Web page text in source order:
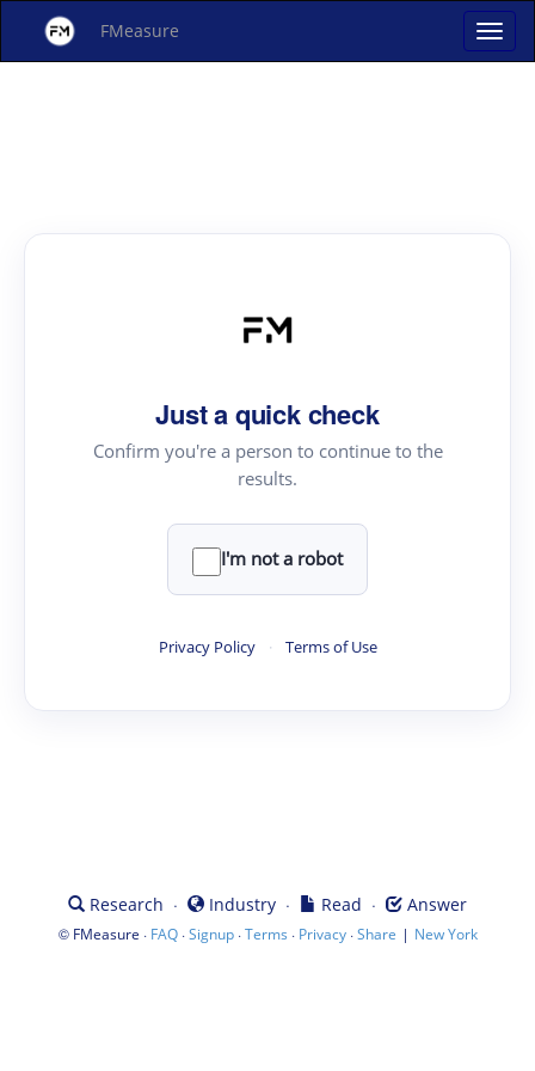
FMeasure
Just a quick check
Confirm you're a person to continue to the
results.
I'm not a robot
Privacy Policy · Terms of Use
Research · Industry · Read · Answer
© FMeasure · FAQ·Signup·Terms · Privacy·Share | New York